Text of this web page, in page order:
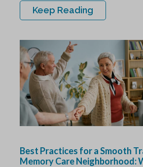
Keep Reading
Best Practices for a Smooth
Memory Care Neighborhood: